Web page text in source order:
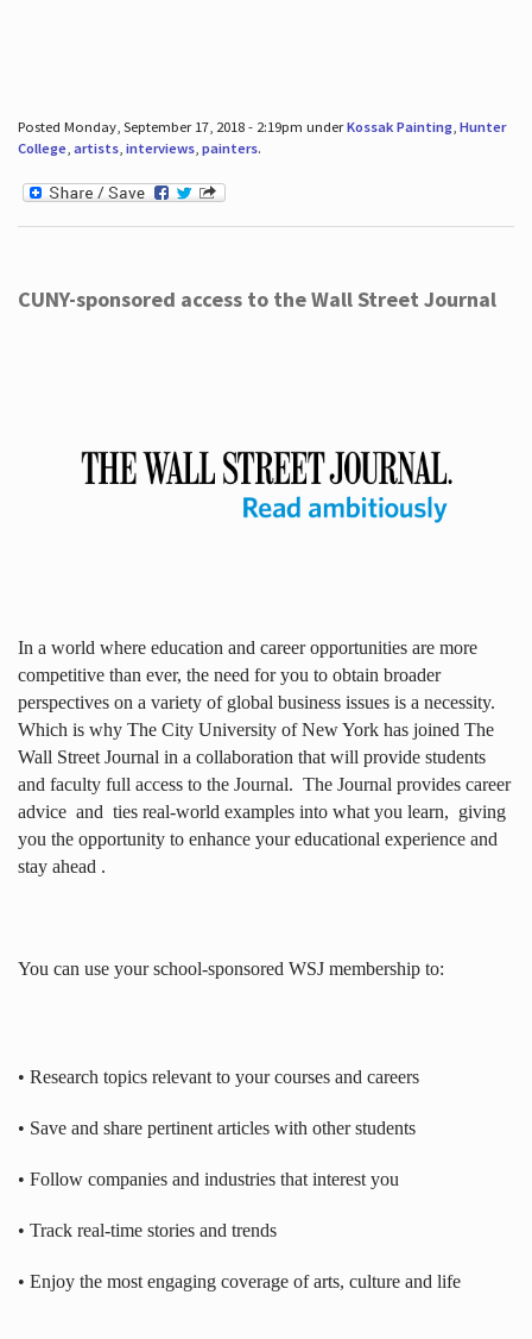
Posted Monday, September 17, 2018 - 2:19pm underKossak Painting, Hunter
College, artists, interviews, painters.
CUNY-sponsored access to the Wall Street Journal
In a world where education and career opportunities are more
competitive than ever, the need for you to obtain broader
perspectives on a variety of global business issues is a necessity.
Which is why The City University of New York has joined The
Wall Street Journal in a collaboration that will provide students
and faculty full access to the Journal. The Journal provides career
advice and ties real-world examples into what you learn, giving
you the opportunity to enhance your educational experience and
stay ahead .
You can use your school-sponsored WSJ membership to:
• Research topics relevant to your courses and careers
• Save and share pertinent articles with other students
• Follow companies and industries that interest you
• Track real-time stories and trends
• Enjoy the most engaging coverage of arts, culture and life